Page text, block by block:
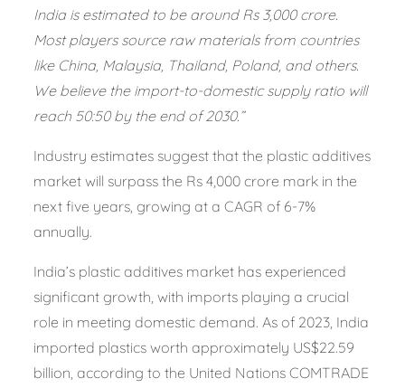
India is estimated to be around Rs 3,000 crore.
Most players source raw materials from countries
like China, Malaysia, Thailand, Poland, and others.
We believe the import-to-domestic supply ratio will
reach 50:50 by the end of 2030.”
Industry estimates suggest that the plastic additives
market will surpass the Rs 4,000 crore mark in the
next five years, growing at a CAGR of 6-7%
annually.
India’s plastic additives market has experienced
significant growth, with imports playing a crucial
role in meeting domestic demand. As of 2023, India
imported plastics worth approximately US$22.59
billion, according to the United Nations COMTRADE